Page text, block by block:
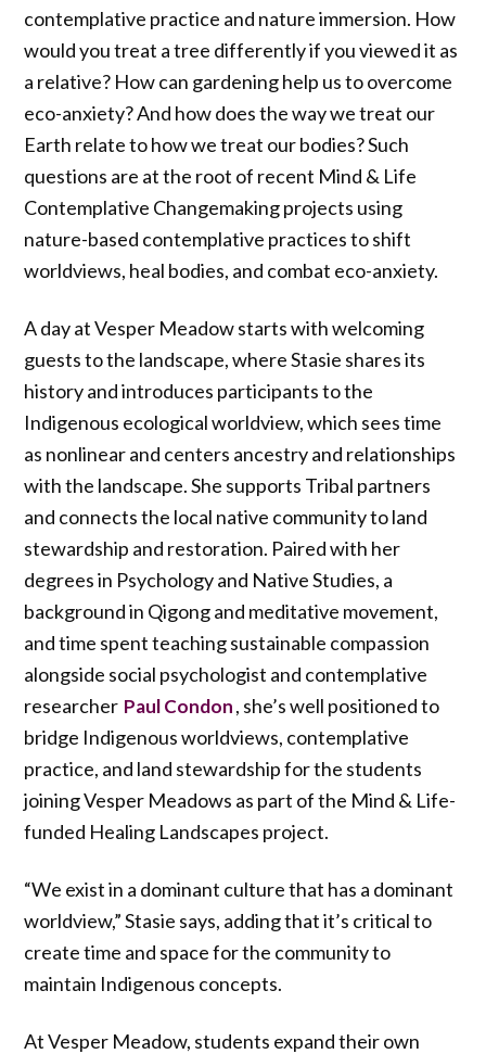
contemplative practice and nature immersion. How
would you treat a tree differently if you viewed it as
a relative? How can gardening help us to overcome
eco-anxiety? And how does the way we treat our
Earth relate to how we treat our bodies? Such
questions are at the root of recent Mind & Life
Contemplative Changemaking projects using
nature-based contemplative practices to shift
worldviews, heal bodies, and combat eco-anxiety.
A day at Vesper Meadow starts with welcoming
guests to the landscape, where Stasie shares its
history and introduces participants to the
Indigenous ecological worldview, which sees time
as nonlinear and centers ancestry and relationships
with the landscape. She supports Tribal partners
and connects the local native community to land
stewardship and restoration. Paired with her
degrees in Psychology and Native Studies, a
background in Qigong and meditative movement,
and time spent teaching sustainable compassion
alongside social psychologist and contemplative
researcher Paul Condon, she’s well positioned to
bridge Indigenous worldviews, contemplative
practice, and land stewardship for the students
joining Vesper Meadows as part of the Mind & Life-
funded Healing Landscapes project.
“We exist in a dominant culture that has a dominant
worldview,” Stasie says, adding that it’s critical to
create time and space for the community to
maintain Indigenous concepts.
At Vesper Meadow, students expand their own